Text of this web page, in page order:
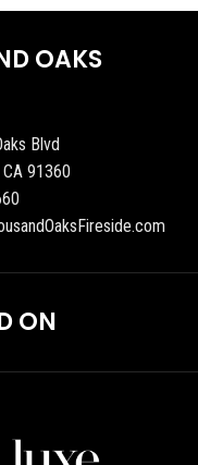
OAKS
Blvd
91360
ON